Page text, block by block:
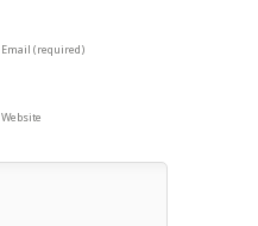
Email (required)
Website